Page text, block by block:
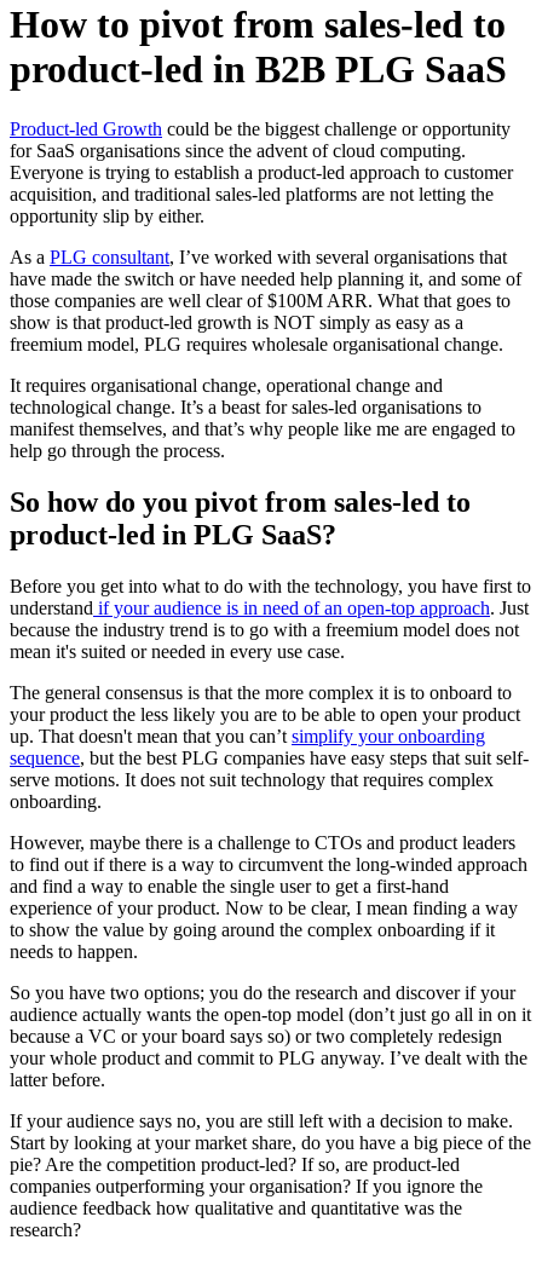
How to pivot from sales-led to
product-led in B2B PLG SaaS
Product-led Growth could be the biggest challenge or opportunity
for SaaS organisations since the advent of cloud computing.
Everyone is trying to establish a product-led approach to customer
acquisition, and traditional sales-led platforms are not letting the
opportunity slip by either.
As a PLG consultant, I’ve worked with several organisations that
have made the switch or have needed help planning it, and some of
those companies are well clear of $100M ARR. What that goes to
show is that product-led growth is NOT simply as easy as a
freemium model, PLG requires wholesale organisational change.
It requires organisational change, operational change and
technological change. It’s a beast for sales-led organisations to
manifest themselves, and that’s why people like me are engaged to
help go through the process.
So how do you pivot from sales-led to
product-led in PLG SaaS?
Before you get into what to do with the technology, you have first to
understand if your audience is in need of an open-top approach. Just
because the industry trend is to go with a freemium model does not
mean it's suited or needed in every use case.
The general consensus is that the more complex it is to onboard to
your product the less likely you are to be able to open your product
up. That doesn't mean that you can’t simplify your onboarding
sequence, but the best PLG companies have easy steps that suit self-
serve motions. It does not suit technology that requires complex
onboarding.
However, maybe there is a challenge to CTOs and product leaders
to find out if there is a way to circumvent the long-winded approach
and find a way to enable the single user to get a first-hand
experience of your product. Now to be clear, I mean finding a way
to show the value by going around the complex onboarding if it
needs to happen.
So you have two options; you do the research and discover if your
audience actually wants the open-top model (don’t just go all in on it
because a VC or your board says so) or two completely redesign
your whole product and commit to PLG anyway. I’ve dealt with the
latter before.
If your audience says no, you are still left with a decision to make.
Start by looking at your market share, do you have a big piece of the
pie? Are the competition product-led? If so, are product-led
companies outperforming your organisation? If you ignore the
audience feedback how qualitative and quantitative was the
research?